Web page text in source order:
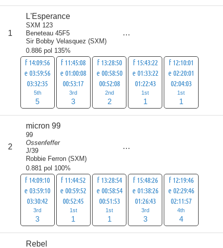
1
L'Esperance
SXM 123
Beneteau 45F5
Sir Bobby Velasquez (SXM)
0.886 pol 135%
f 14:09:56
e 03:59:56
03:32:35
5th
5
f 11:45:08
e 01:00:08
00:53:17
3rd
3
f 13:28:50
e 00:58:50
00:52:08
2nd
2
f 15:43:22
e 01:33:22
01:22:43
1st
1
f 12:10:01
e 02:20:01
02:04:03
1st
1
2
micron 99
99
Ossenfeffer
J/39
Robbie Ferron (SXM)
0.881 pol 100%
f 14:09:10
e 03:59:10
03:30:42
3rd
3
f 11:44:52
e 00:59:52
00:52:45
1st
1
f 13:28:54
e 00:58:54
00:51:53
1st
1
f 15:48:26
e 01:38:26
01:26:43
3rd
3
f 12:19:46
e 02:29:46
02:11:57
4th
4
Rebel